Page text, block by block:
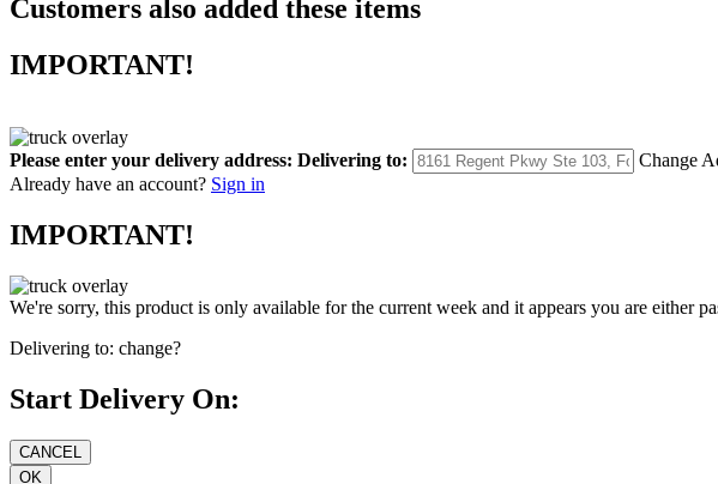
Customers also added these items
IMPORTANT!
Please enter your delivery address: Delivering to:
Change
Already have an account? Sign in
IMPORTANT!
We're sorry, this product is only available for the current week and it appears you are either
Delivering to: change?
Start Delivery On: